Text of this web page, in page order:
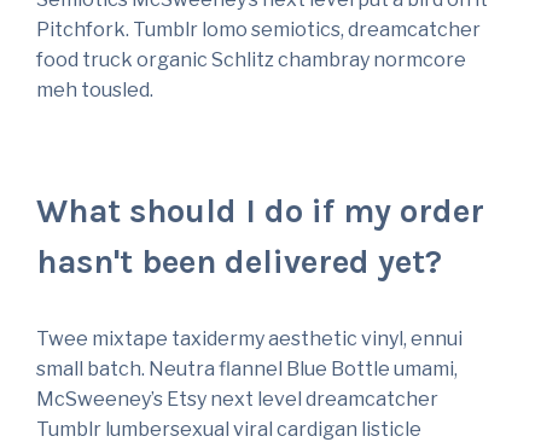
Pitchfork. Tumblr lomo semiotics, dreamcatcher
food truck organic Schlitz chambray normcore
meh tousled.
What should I do if my order
hasn't been delivered yet?
Twee mixtape taxidermy aesthetic vinyl, ennui
small batch. Neutra flannel Blue Bottle umami,
McSweeney’s Etsy next level dreamcatcher
Tumblr lumbersexual viral cardigan listicle